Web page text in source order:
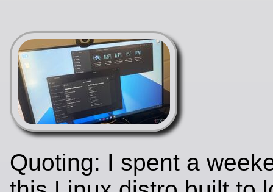
Quoting: I spent a